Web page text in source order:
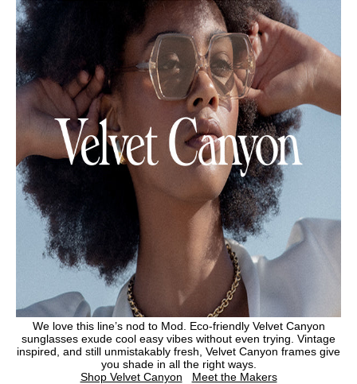
We love this line’s nod to Mod. Eco-friendly Velvet Canyon
sunglasses exude cool easy vibes without even trying. Vintage
inspired, and still unmistakably fresh, Velvet Canyon frames give
you shade in all the right ways.
Shop Velvet Canyon
Meet the Makers